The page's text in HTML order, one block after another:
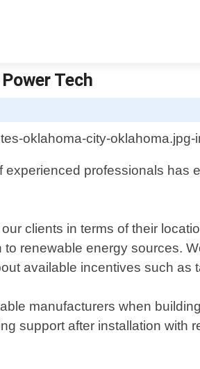
Tech
professionals
clients in terms of their
renewable energy sources.
available incentives such as
manufacturers when
support after installation